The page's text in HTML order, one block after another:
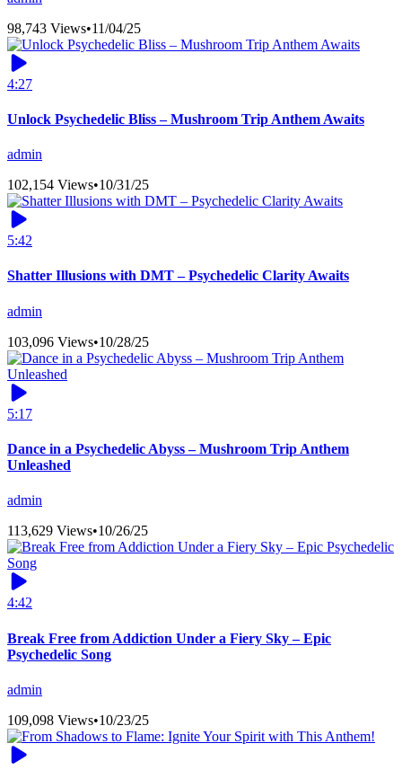
98,743 Views•11/04/25
4:27
Unlock Psychedelic Bliss – Mushroom Trip Anthem Awaits
admin
102,154 Views•10/31/25
5:42
Shatter Illusions with DMT – Psychedelic Clarity Awaits
admin
103,096 Views•10/28/25
5:17
Dance in a Psychedelic Abyss – Mushroom Trip Anthem
Unleashed
admin
113,629 Views•10/26/25
4:42
Break Free from Addiction Under a Fiery Sky – Epic
Psychedelic Song
admin
109,098 Views•10/23/25